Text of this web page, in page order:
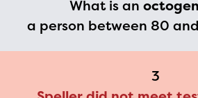
What is an
a person between 80
3
materials or
please contact
spellingbee.com/